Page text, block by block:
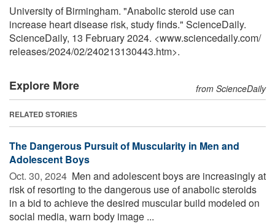
University of Birmingham. "Anabolic steroid use can
increase heart disease risk, study finds." ScienceDaily.
ScienceDaily, 13 February 2024. <www.sciencedaily.com/
releases/2024/02/240213130443.htm>.
Explore More from ScienceDaily
RELATED STORIES
The Dangerous Pursuit of Muscularity in Men and
Adolescent Boys
Oct. 30, 2024  Men and adolescent boys are increasingly at
risk of resorting to the dangerous use of anabolic steroids
in a bid to achieve the desired muscular build modeled on
social media, warn body image ...